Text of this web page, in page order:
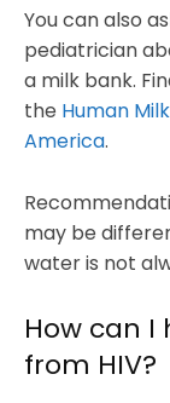
You can also
pediatrician
a milk bank.
the Human
America.
may be
water is not
How can
from HIV?